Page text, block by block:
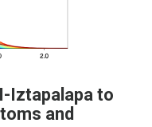
Iztapalapa to
and